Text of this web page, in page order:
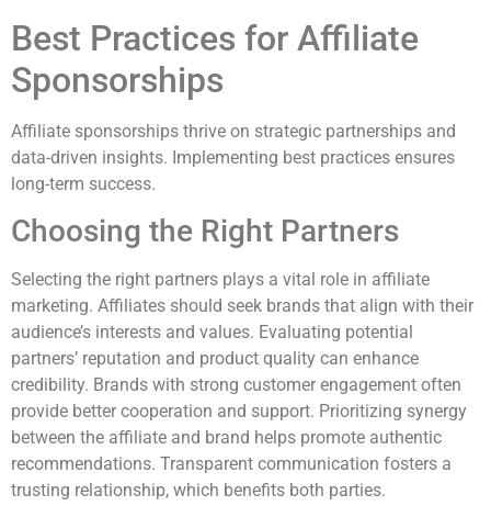
Best Practices for Affiliate
Sponsorships
Affiliate sponsorships thrive on strategic partnerships and
data-driven insights. Implementing best practices ensures
long-term success.
Choosing the Right Partners
Selecting the right partners plays a vital role in affiliate
marketing. Affiliates should seek brands that align with their
audience’s interests and values. Evaluating potential
partners’ reputation and product quality can enhance
credibility. Brands with strong customer engagement often
provide better cooperation and support. Prioritizing synergy
between the affiliate and brand helps promote authentic
recommendations. Transparent communication fosters a
trusting relationship, which benefits both parties.